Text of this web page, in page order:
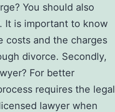
You should also
It is important to know
costs and the charges
divorce. Secondly,
For better
requires the legal
lawyer when